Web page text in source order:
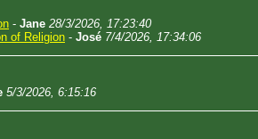
- Jane 28/3/2026, 17:23:40
of Religion - José 7/4/2026, 17:34:06
5/3/2026, 6:15:16